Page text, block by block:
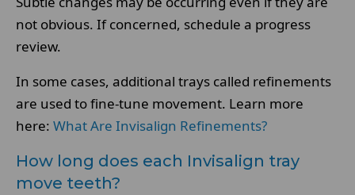
not obvious. If concerned, schedule a progress
review.
In some cases, additional trays called refinements
are used to fine-tune movement. Learn more
here: What Are Invisalign Refinements?
How long does each Invisalign tray
move teeth?